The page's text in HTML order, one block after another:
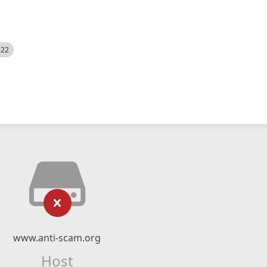
www.anti-scam.org
Host